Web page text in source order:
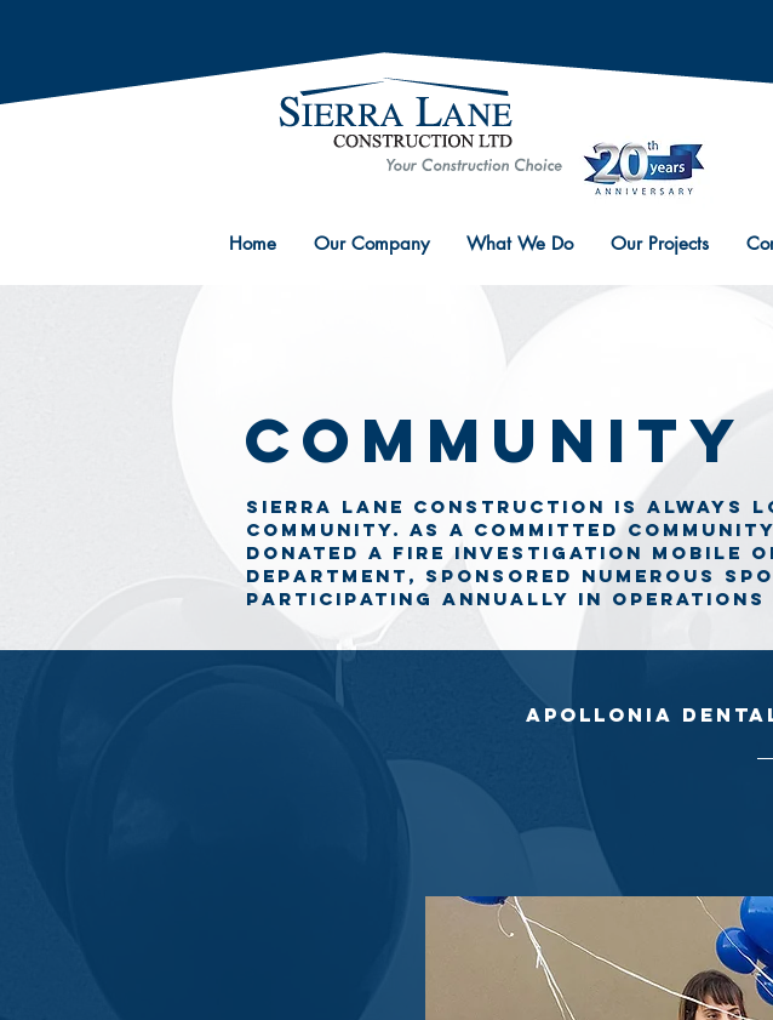
Home Our Company What We Do Our Projects
Sierra Lane COnstruction is always
community. as a committed
donated a fire investigation mobile
department, sponsored numerous
participating annualLy in operations
apollonia
Apollonia Dental Clinic’s Summer Bash is a family friendly
towards programs and services for children with cancer and
Sierra Lane Construction was one of the participants at this